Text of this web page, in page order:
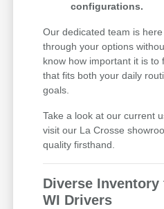
configurations.
Our dedicated team is
through your options
know how important it is to
that fits both your daily
goals.
Take a look at our current
visit our La Crosse
quality firsthand.
Diverse Inventory
WI Drivers